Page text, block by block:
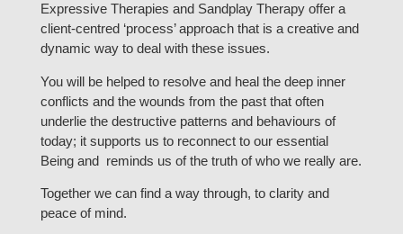
Expressive Therapies and Sandplay Therapy offer a
client-centred ‘process’ approach that is a creative and
dynamic way to deal with these issues.
You will be helped to resolve and heal the deep inner
conflicts and the wounds from the past that often
underlie the destructive patterns and behaviours of
today; it supports us to reconnect to our essential
Being and reminds us of the truth of who we really are.
Together we can find a way through, to clarity and
peace of mind.